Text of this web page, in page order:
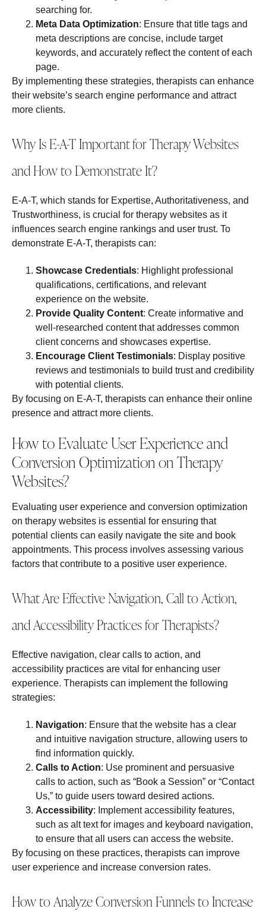
searching for.
Meta Data Optimization: Ensure that title tags and
meta descriptions are concise, include target
keywords, and accurately reflect the content of each
page.
By implementing these strategies, therapists can enhance
their website’s search engine performance and attract
more clients.
Why Is E-A-T Important for Therapy Websites
and How to Demonstrate It?
E-A-T, which stands for Expertise, Authoritativeness, and
Trustworthiness, is crucial for therapy websites as it
influences search engine rankings and user trust. To
demonstrate E-A-T, therapists can:
Showcase Credentials: Highlight professional
qualifications, certifications, and relevant
experience on the website.
Provide Quality Content: Create informative and
well-researched content that addresses common
client concerns and showcases expertise.
Encourage Client Testimonials: Display positive
reviews and testimonials to build trust and credibility
with potential clients.
By focusing on E-A-T, therapists can enhance their online
presence and attract more clients.
How to Evaluate User Experience and
Conversion Optimization on Therapy
Websites?
Evaluating user experience and conversion optimization
on therapy websites is essential for ensuring that
potential clients can easily navigate the site and book
appointments. This process involves assessing various
factors that contribute to a positive user experience.
What Are Effective Navigation, Call to Action,
and Accessibility Practices for Therapists?
Effective navigation, clear calls to action, and
accessibility practices are vital for enhancing user
experience. Therapists can implement the following
strategies:
Navigation: Ensure that the website has a clear
and intuitive navigation structure, allowing users to
find information quickly.
Calls to Action: Use prominent and persuasive
calls to action, such as “Book a Session” or “Contact
Us,” to guide users toward desired actions.
Accessibility: Implement accessibility features,
such as alt text for images and keyboard navigation,
to ensure that all users can access the website.
By focusing on these practices, therapists can improve
user experience and increase conversion rates.
How to Analyze Conversion Funnels to Increase